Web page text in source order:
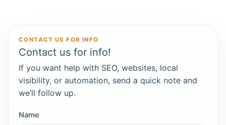
CONTACT US FOR INFO
Contact us for info!
If you want help with SEO, websites, local
visibility, or automation, send a quick note and
we’ll follow up.
Name